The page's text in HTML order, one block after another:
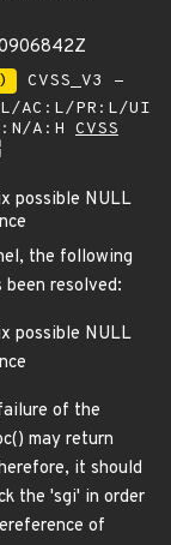
CVSS_V3 -
AC:L/PR:L/UI
A:H CVSS
possible NULL
the following
resolved:
possible NULL
of the
may return
it should
the 'sgi' in order
of